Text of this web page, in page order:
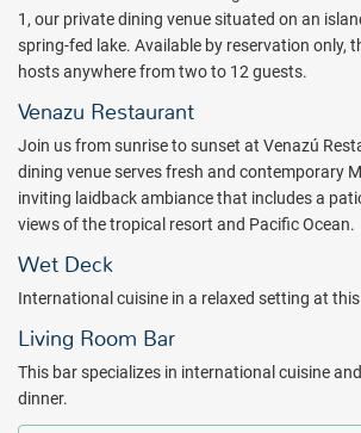
access, and a separate bath and shower
amenities.
Soak up sun, surf and local culture at W Punta
Resort. Book with All Inclusive Outlet today.
Package inclusions subject to change.
1, our private dining venue situated on an
spring-fed lake. Available by reservation only,
hosts anywhere from two to 12 guests.
Venazu Restaurant
Join us from sunrise to sunset at Venazú
dining venue serves fresh and contemporary
inviting laidback ambiance that includes a
views of the tropical resort and Pacific Ocean.
Wet Deck
International cuisine in a relaxed setting at
Living Room Bar
This bar specializes in international cuisine
dinner.